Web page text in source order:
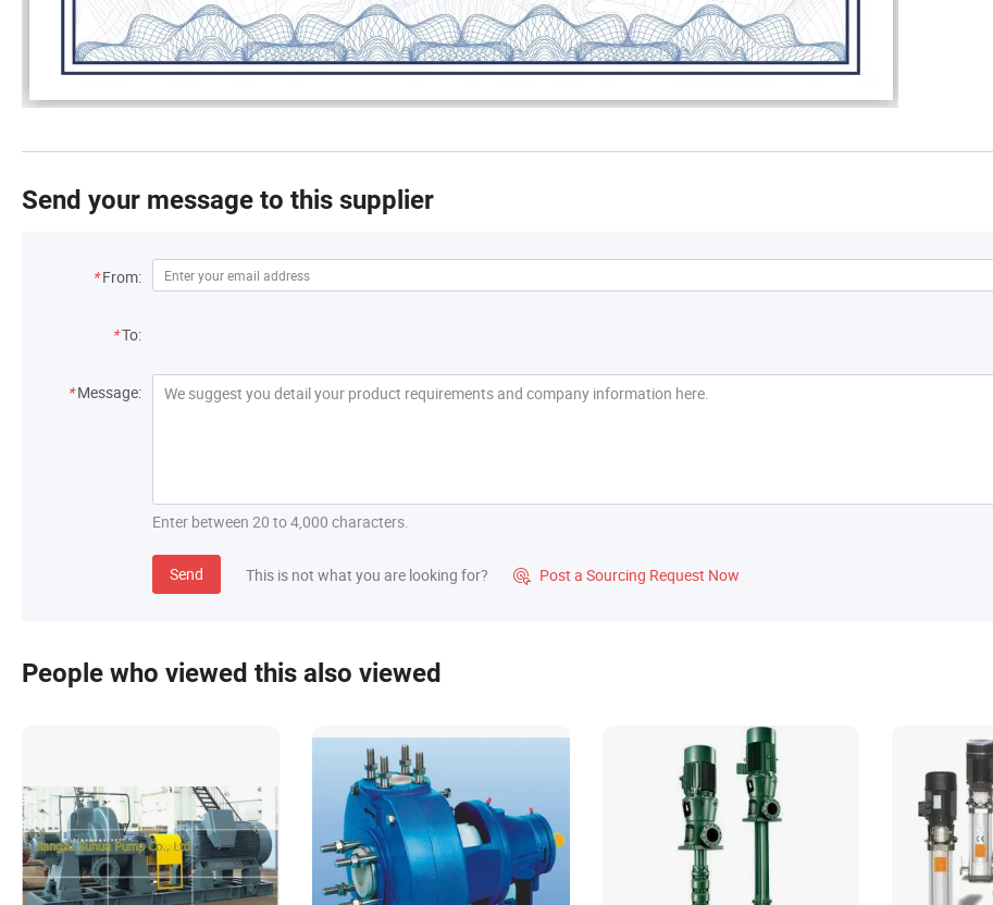
Send your message to this supplier
* From:
*To:
* Message:
Enter between 20 to 4,000 characters.
Send This is not what you are looking for?  Post a Sourcing Request Now
People who viewed this also viewed